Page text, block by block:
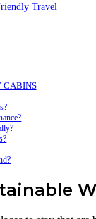
Travel
CABINS